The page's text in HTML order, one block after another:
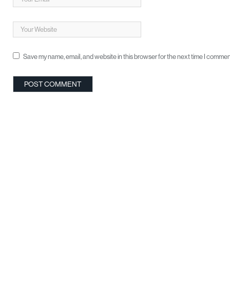
Save my name, email, and website in this browser for the next time I